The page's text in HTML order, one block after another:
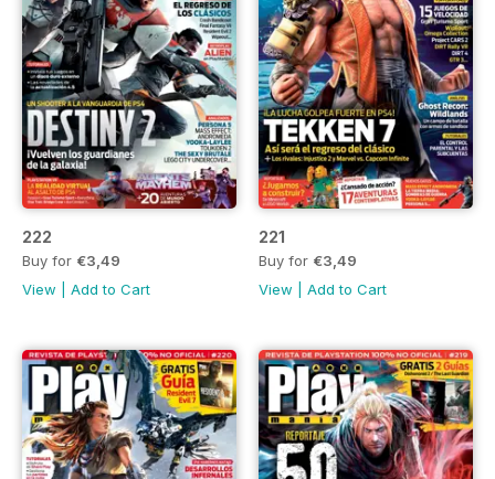
222
Buy for €3,49
View
Add to Cart
221
Buy for €3,49
View
Add to Cart